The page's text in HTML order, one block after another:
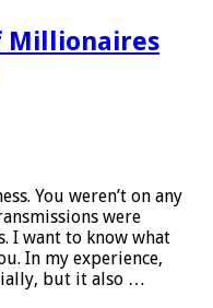
Millionaires
You weren’t on any
were
I want to know what
In my experience,
but it also …